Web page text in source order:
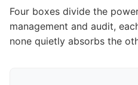
Four boxes divide the
management and audit,
none quietly absorbs the